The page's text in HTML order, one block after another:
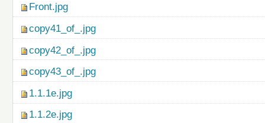
Front.jpg
copy41_of_.jpg
copy42_of_.jpg
copy43_of_.jpg
1.1.1e.jpg
1.1.2e.jpg